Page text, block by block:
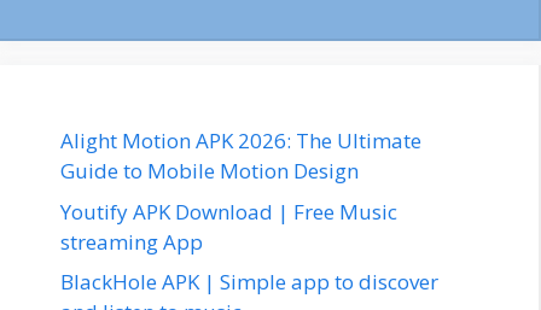
Alight Motion APK 2026: The Ultimate
Guide to Mobile Motion Design
Youtify APK Download | Free Music
streaming App
BlackHole APK | Simple app to discover